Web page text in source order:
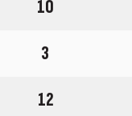
10
3
12